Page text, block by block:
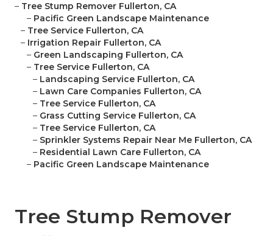
– Tree Stump Remover Fullerton, CA
– Pacific Green Landscape Maintenance
– Tree Service Fullerton, CA
– Irrigation Repair Fullerton, CA
– Green Landscaping Fullerton, CA
– Tree Service Fullerton, CA
– Landscaping Service Fullerton, CA
– Lawn Care Companies Fullerton, CA
– Tree Service Fullerton, CA
– Grass Cutting Service Fullerton, CA
– Tree Service Fullerton, CA
– Sprinkler Systems Repair Near Me Fullerton, CA
– Residential Lawn Care Fullerton, CA
– Pacific Green Landscape Maintenance
Tree Stump Remover